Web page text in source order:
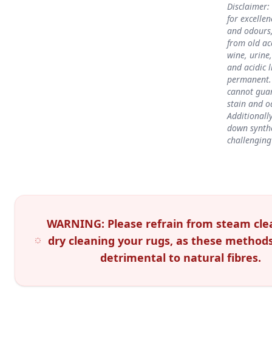
for
and
from old
wine,
and acidic
cannot
stain and
down
WARNING: Please refrain from steam
dry cleaning your rugs, as these
detrimental to natural fibres.